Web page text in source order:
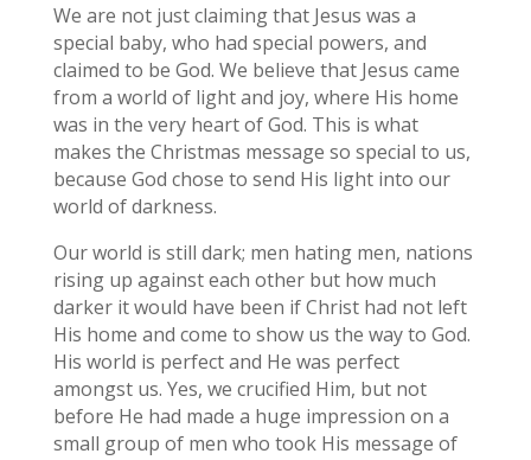
We are not just claiming that Jesus was a
special baby, who had special powers, and
claimed to be God. We believe that Jesus came
from a world of light and joy, where His home
was in the very heart of God. This is what
makes the Christmas message so special to us,
because God chose to send His light into our
world of darkness.
Our world is still dark; men hating men, nations
rising up against each other but how much
darker it would have been if Christ had not left
His home and come to show us the way to God.
His world is perfect and He was perfect
amongst us. Yes, we crucified Him, but not
before He had made a huge impression on a
small group of men who took His message of